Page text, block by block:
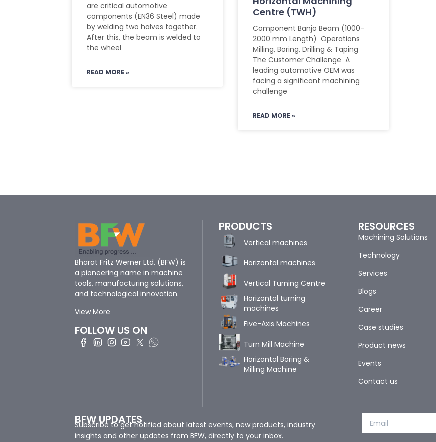
are critical automotive
components (EN36 Steel) made
by welding two halves together.
After this, the beam is welded to
the wheel
READ MORE »
Centre (TWH)
Component Banjo Beam (1000-
2000 mm Length) Operations
Milling, Boring, Drilling & Taping
The Customer Challenge A
leading automotive OEM was
facing a significant machining
challenge
READ MORE »
Bharat Fritz Werner Ltd. (BFW) is
a pioneering name in machine
tools, manufacturing solutions,
and technological innovation.
View More
FOLLOW US ON
PRODUCTS
Vertical machines
Horizontal machines
Vertical Turning Centre
Horizontal turning
machines
Five-Axis Machines
Turn Mill Machine
Horizontal Boring &
Milling Machine
RESOURCES
Machining Solutions
Technology
Services
Blogs
Career
Case studies
Product news
Events
Contact us
BFW UPDATES
Subscribe to get notified about latest events, new products, industry
insights and other updates from BFW, directly to your inbox.